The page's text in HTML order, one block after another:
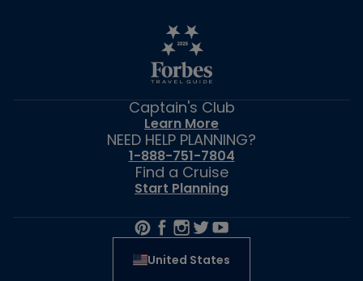
Captain's Club
Learn More
NEED HELP PLANNING?
1-888-751-7804
Find a Cruise
Start Planning
United States